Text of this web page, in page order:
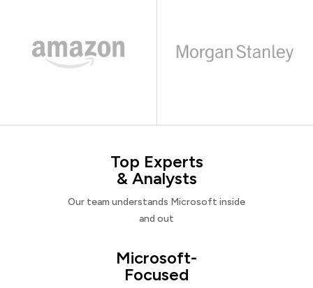
Top Experts
& Analysts
Our team understands Microsoft inside
and out
Microsoft-
Focused